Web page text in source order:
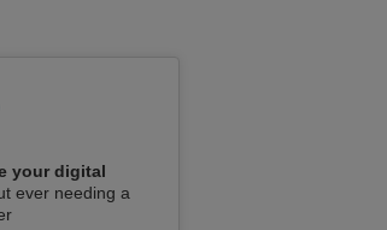
your digital
ever needing a